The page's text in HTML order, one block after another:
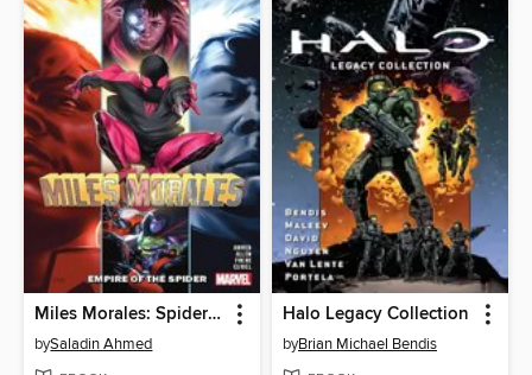
Miles Morales: Spider-Man (2018), Volume 8
bySaladin Ahmed
Halo Legacy Collection
byBrian Michael Bendis